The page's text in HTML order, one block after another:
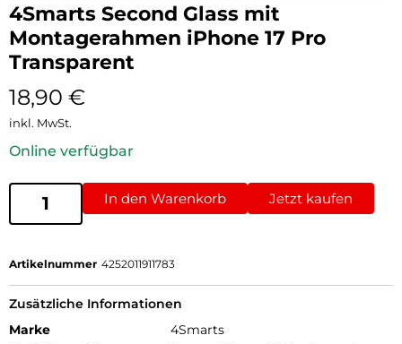
4Smarts Second Glass mit
Montagerahmen iPhone 17 Pro
Transparent
18,90 €
inkl. MwSt.
Online verfügbar
In den Warenkorb Jetzt kaufen
Artikelnummer 4252011911783
Zusätzliche Informationen
Marke
4Smarts